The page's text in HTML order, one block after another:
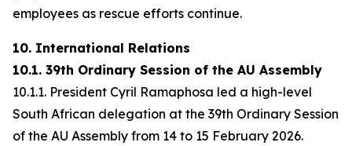
employees as rescue efforts continue.
10. International Relations
10.1. 39th Ordinary Session of the AU Assembly
10.1.1. President Cyril Ramaphosa led a high-level
South African delegation at the 39th Ordinary Session
of the AU Assembly from 14 to 15 February 2026.